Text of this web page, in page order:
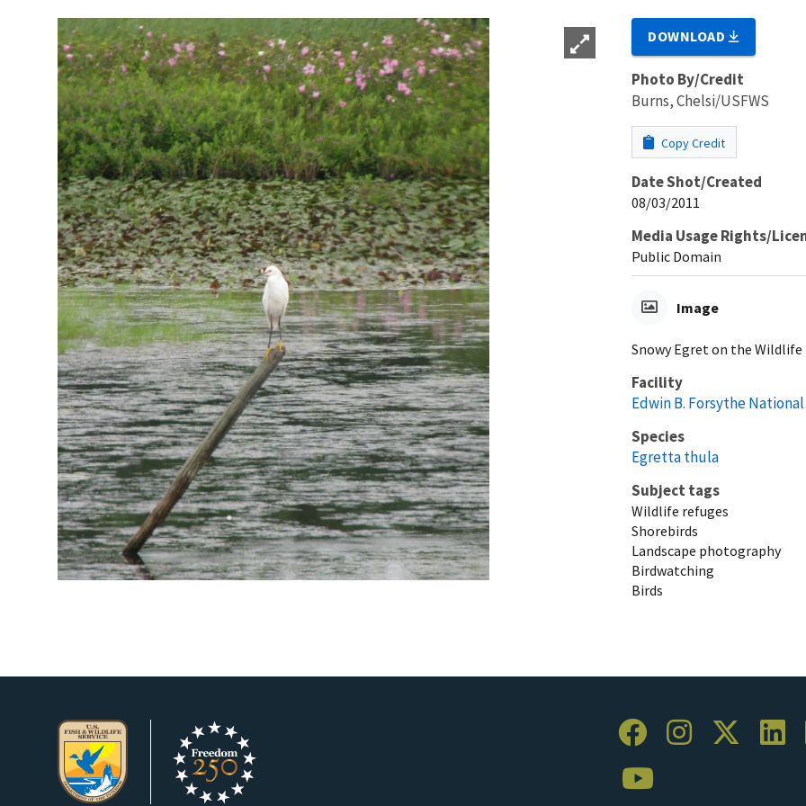
DOWNLOAD
Photo By/Credit
Burns, Chelsi/USFWS
Copy Credit
Date Shot/Created
08/03/2011
Media Usage Rights/
Public Domain
Image
Snowy Egret on the Wildlife
Facility
Edwin B. Forsythe
Species
Egretta thula
Subject tags
Wildlife refuges
Shorebirds
Landscape photography
Birdwatching
Birds